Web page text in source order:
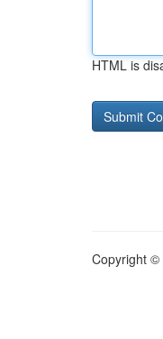
HTML is
Copyright ©